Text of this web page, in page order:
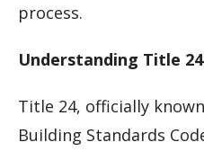
process.
Understanding Title
Title 24, officially
Building Standards